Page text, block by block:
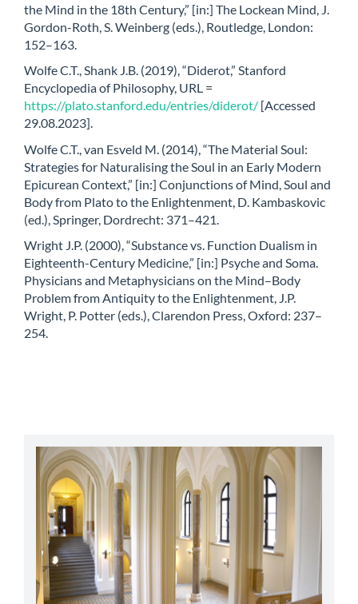
the Mind in the 18th Century,” [in:] The Lockean Mind, J.
Gordon-Roth, S. Weinberg (eds.), Routledge, London:
152–163.
Wolfe C.T., Shank J.B. (2019), “Diderot,” Stanford
Encyclopedia of Philosophy, URL =
https://plato.stanford.edu/entries/diderot/ [Accessed
29.08.2023].
Wolfe C.T., van Esveld M. (2014), “The Material Soul:
Strategies for Naturalising the Soul in an Early Modern
Epicurean Context,” [in:] Conjunctions of Mind, Soul and
Body from Plato to the Enlightenment, D. Kambaskovic
(ed.), Springer, Dordrecht: 371–421.
Wright J.P. (2000), “Substance vs. Function Dualism in
Eighteenth-Century Medicine,” [in:] Psyche and Soma.
Physicians and Metaphysicians on the Mind–Body
Problem from Antiquity to the Enlightenment, J.P.
Wright, P. Potter (eds.), Clarendon Press, Oxford: 237–
254.
abbey